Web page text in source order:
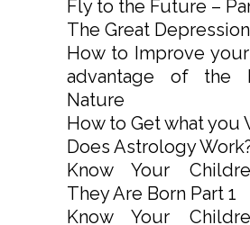
Fly to the Future –
The Great Depression
How to Improve
advantage of the
Nature
How to Get what you
Does Astrology
Know Your
They Are Born Part 1
Know Your